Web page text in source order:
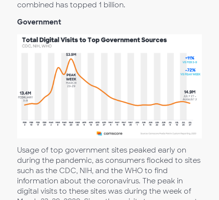
combined has topped 1 billion.
Government
Usage of top government sites peaked early on
during the pandemic, as consumers flocked to sites
such as the CDC, NIH, and the WHO to find
information about the coronavirus. The peak in
digital visits to these sites was during the week of